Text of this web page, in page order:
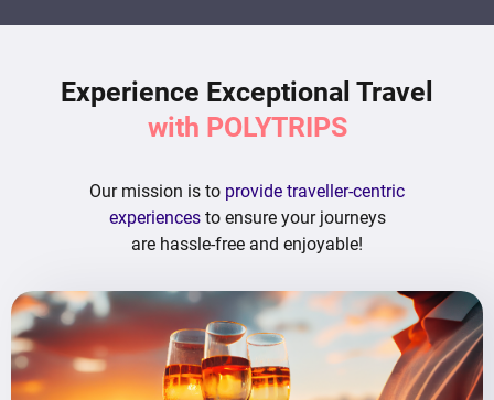
Experience Exceptional Travel
with POLYTRIPS
Our mission is to provide traveller-centric
experiencesto ensure your journeys
are hassle-free and enjoyable!